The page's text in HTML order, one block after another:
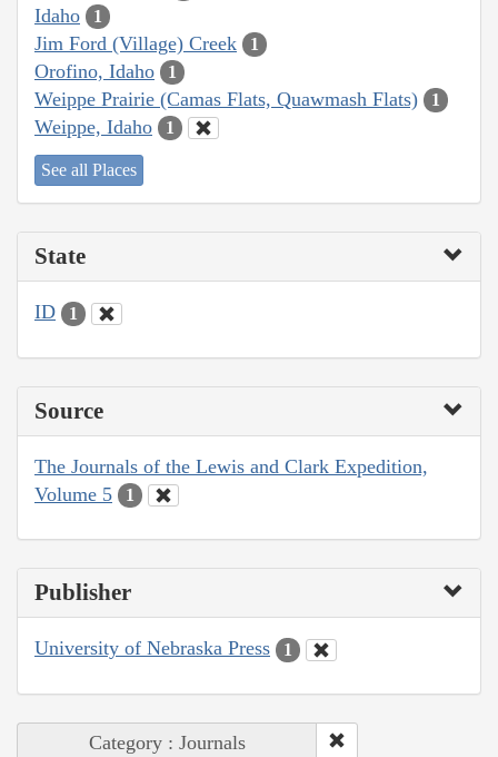
Idaho 1
Jim Ford (Village) Creek 1
Orofino, Idaho 1
Weippe Prairie (Camas Flats, Quawmash Flats) 1
Weippe, Idaho 1
See all Places
State
ID 1
Source
The Journals of the Lewis and Clark Expedition,
Volume 5
1
Publisher
University of Nebraska Press 1
Category : Journals